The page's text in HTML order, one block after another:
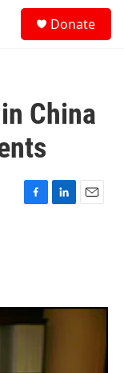
Donate
China
F
k
L
n
E